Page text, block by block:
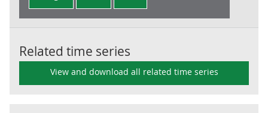
Related time series
View and download all related time series